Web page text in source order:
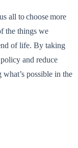
all to choose more
the things we
of life. By taking
and reduce
possible in the